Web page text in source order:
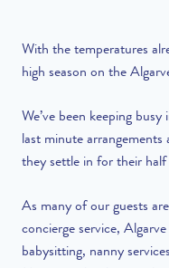
With the temperatures
high season on the
We’ve been keeping
last minute
they settle in for their half
As many of our guests
concierge service,
babysitting, nanny